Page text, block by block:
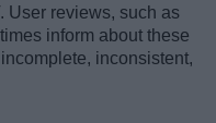
User reviews, such as
inform about these
inconsistent,